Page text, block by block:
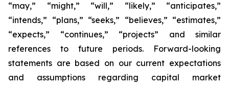
“may,” “might,” “will,” “likely,” “anticipates,”
“intends,” “plans,” “seeks,” “believes,” “estimates,”
“expects,” “continues,” “projects” and similar
references to future periods. Forward-looking
statements are based on our current expectations
and assumptions regarding capital market